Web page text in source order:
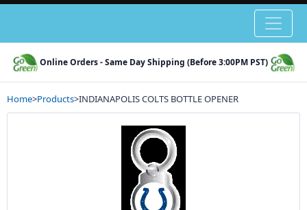
Online Orders - Same Day Shipping (Before 3:00PM PST)
Home>Products>INDIANAPOLIS COLTS BOTTLE OPENER